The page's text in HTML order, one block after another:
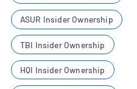
ASUR Insider Ownership
TBI Insider Ownership
HQI Insider Ownership